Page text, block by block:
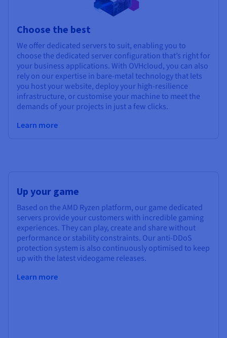
Choose the best
We offer dedicated servers to suit, enabling you to
choose the dedicated server configuration that’s right for
your business applications. With OVHcloud, you can also
rely on our expertise in bare-metal technology that lets
you host your website, deploy your high-resilience
infrastructure, or customise your machine to meet the
demands of your projects in just a few clicks.
Learn more
Up your game
Based on the AMD Ryzen platform, our game dedicated
servers provide your customers with incredible gaming
experiences. They can play, create and share without
performance or stability constraints. Our anti-DDoS
protection system is also continuously optimised to keep
up with the latest videogame releases.
Learn more